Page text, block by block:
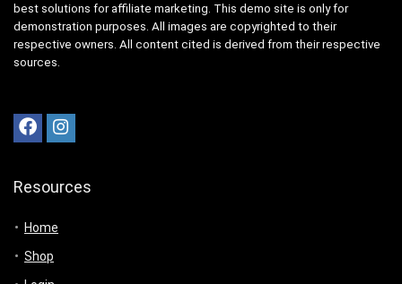
best solutions for affiliate marketing. This demo site is only for
demonstration purposes. All images are copyrighted to their
respective owners. All content cited is derived from their respective
sources.
Resources
Home
Shop